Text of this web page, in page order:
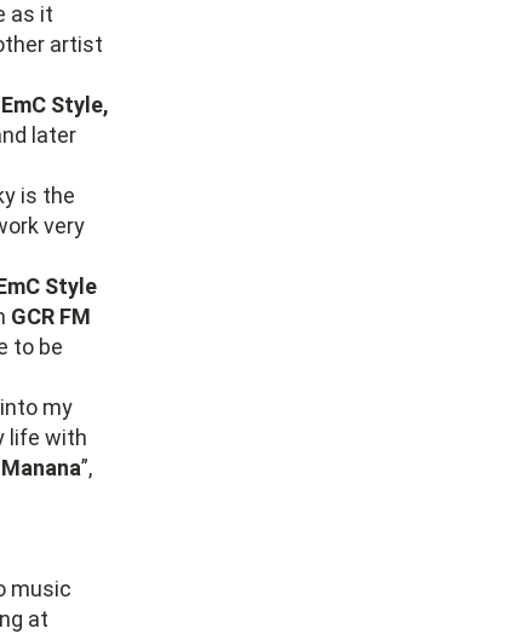
as it
artist
EmC Style,
later
is the
very
Style
GCR FM
to be
my
life with
”,
music
at